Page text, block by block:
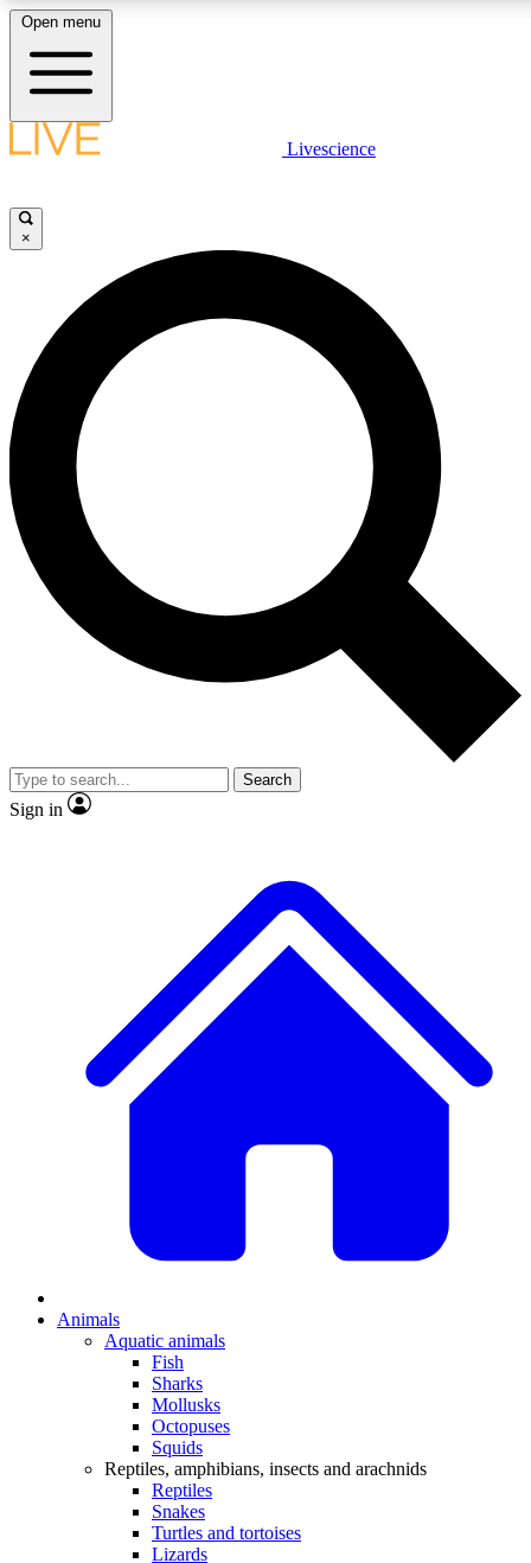
LIVE SCIENCE PLUS
JOIN FREE
LIVE SCIENCE PRO
Unlimited access to our exclusive features, expert analysis and in-depth
interviews, all ad-free
Exclusive, original
Member-only
JOIN LIVE SCIENCE PRO
Open menu
Livescience
×
Search
Sign in
Animals
Aquatic animals
Fish
Sharks
Mollusks
Octopuses
Squids
Reptiles, amphibians, insects and arachnids
Reptiles
Snakes
Turtles and tortoises
Lizards